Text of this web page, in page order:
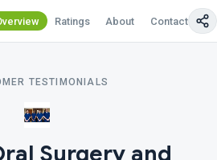
Ratings About Contact Us
TESTIMONIALS
Surgery and